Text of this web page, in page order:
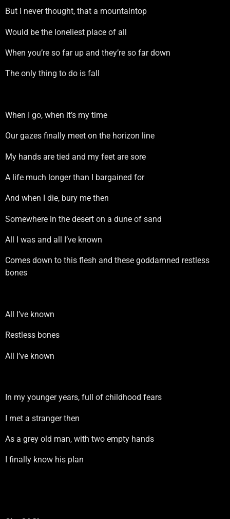
But I never thought, that a mountaintop
Would be the loneliest place of all
When you’re so far up and they’re so far down
The only thing to do is fall
When I go, when it’s my time
Our gazes finally meet on the horizon line
My hands are tied and my feet are sore
A life much longer than I bargained for
And when I die, bury me then
Somewhere in the desert on a dune of sand
All I was and all I’ve known
Comes down to this flesh and these goddamned restless
bones
All I’ve known
Restless bones
All I’ve known
In my younger years, full of childhood fears
I met a stranger then
As a grey old man, with two empty hands
I finally know his plan